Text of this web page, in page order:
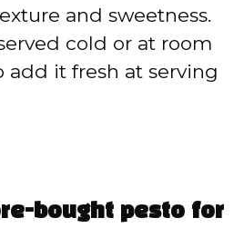
and sweetness.
cold or at room
add it fresh at serving
bought pesto for